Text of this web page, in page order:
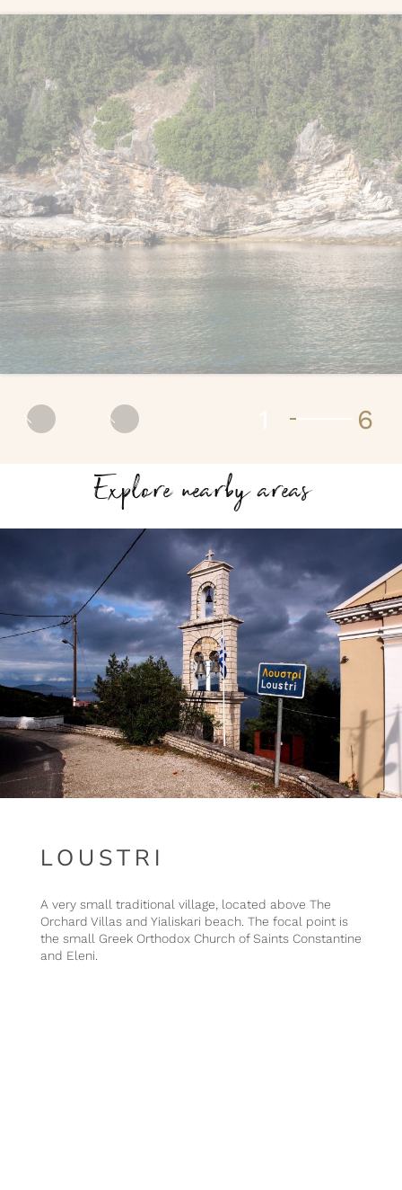
Prev Next 6
Explore nearby areas
LOUSTRI
A very small traditional village, located above The
Orchard Villas and Yialiskari beach. The focal point is
the small Greek Orthodox Church of Saints Constantine
and Eleni.